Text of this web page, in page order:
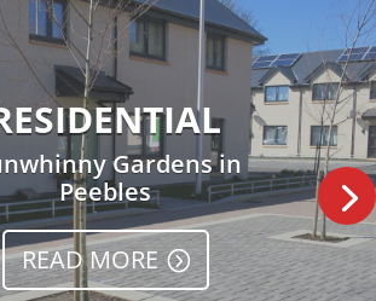
Gardens in
Peebles
READ MORE